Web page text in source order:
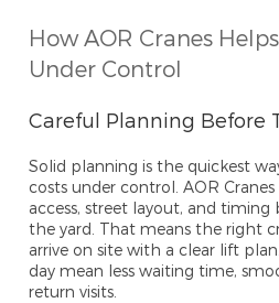
How AOR Cranes
Under Control
Careful Planning Before
Solid planning is the quickest
costs under control. AOR
access, street layout, and timing
the yard. That means the right
arrive on site with a clear lift
day mean less waiting time,
return visits.